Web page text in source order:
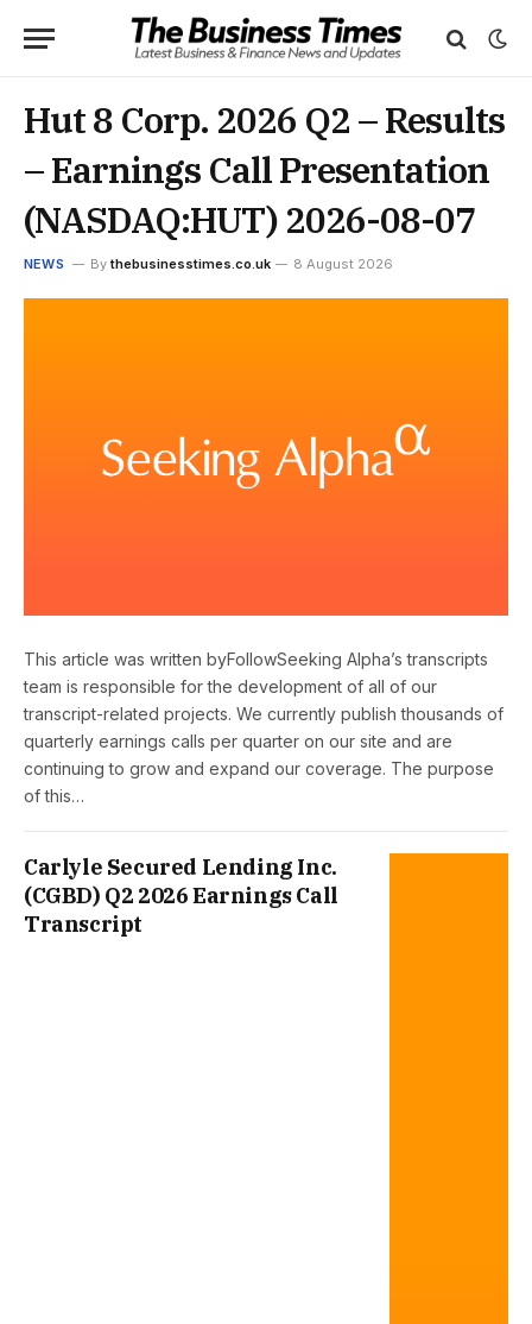
Hut 8 Corp. 2026 Q2 – Results
– Earnings Call Presentation
(NASDAQ:HUT) 2026-08-07
NEWS By thebusinesstimes.co.uk 8 August 2026
This article was written byFollowSeeking Alpha’s transcripts
team is responsible for the development of all of our
transcript-related projects. We currently publish thousands of
quarterly earnings calls per quarter on our site and are
continuing to grow and expand our coverage. The purpose
of this…
Carlyle Secured Lending Inc.
(CGBD) Q2 2026 Earnings Call
Transcript